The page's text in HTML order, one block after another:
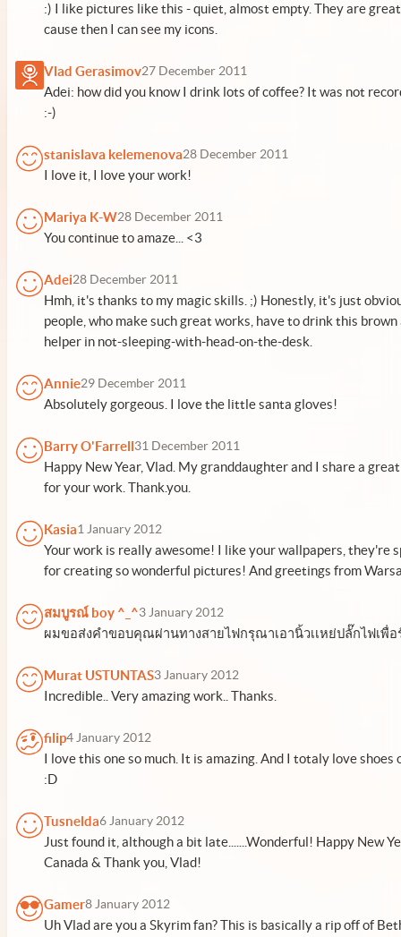
:) I like pictures like this - quiet, almost empty. They are
cause then I can see my icons.
Vlad Gerasimov27 December 2011
Adei: how did you know I drink lots of coffee? It was not
:-)
stanislava kelemenova28 December 2011
I love it, I love your work!
Mariya K-W28 December 2011
You continue to amaze... <3
Adei28 December 2011
Hmh, it's thanks to my magic skills. ;) Honestly, it's just
people, who make such great works, have to drink this
helper in not-sleeping-with-head-on-the-desk.
Annie29 December 2011
Absolutely gorgeous. I love the little santa gloves!
Barry O'Farrell31 December 2011
Happy New Year, Vlad. My granddaughter and I share a
for your work. Thank.you.
Kasia1 January 2012
Your work is really awesome! I like your wallpapers, they're
for creating so wonderful pictures! And greetings from
สมบูรณ์ boy ^_^3 January 2012
ผมขอส่งคำขอบคุณผ่านทางสายไฟกรุณาเอานิ้วเเหย่ปลั๊กไฟเพื่
Murat USTUNTAS3 January 2012
Incredible.. Very amazing work.. Thanks.
filip4 January 2012
I love this one so much. It is amazing. And I totaly love shoes
:D
Tusnelda6 January 2012
Just found it, although a bit late.......Wonderful! Happy New
Canada & Thank you, Vlad!
Gamer8 January 2012
Uh Vlad are you a Skyrim fan? This is basically a rip off of